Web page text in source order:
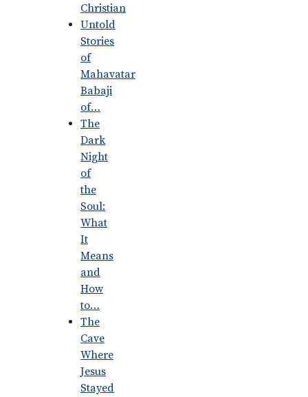
Christian
Untold
Stories
of
Mahavatar
Babaji
of…
The
Dark
Night
of
the
Soul:
What
It
Means
and
How
to…
The
Cave
Where
Jesus
Stayed